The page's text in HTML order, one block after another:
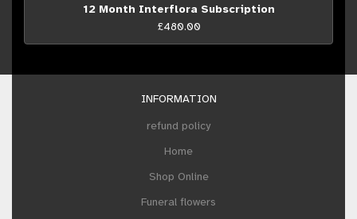
12 Month Interflora Subscription
£480.00
INFORMATION
refund policy
Home
Shop Online
Funeral flowers